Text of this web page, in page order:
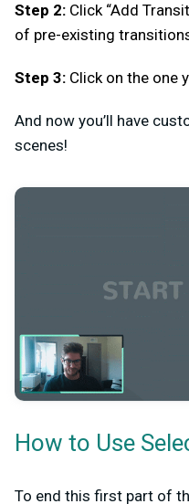
Step 2: Click “Add
of pre-existing
Step 3: Click on the one
And now you’ll have
scenes!
How to Use
To end this first part of